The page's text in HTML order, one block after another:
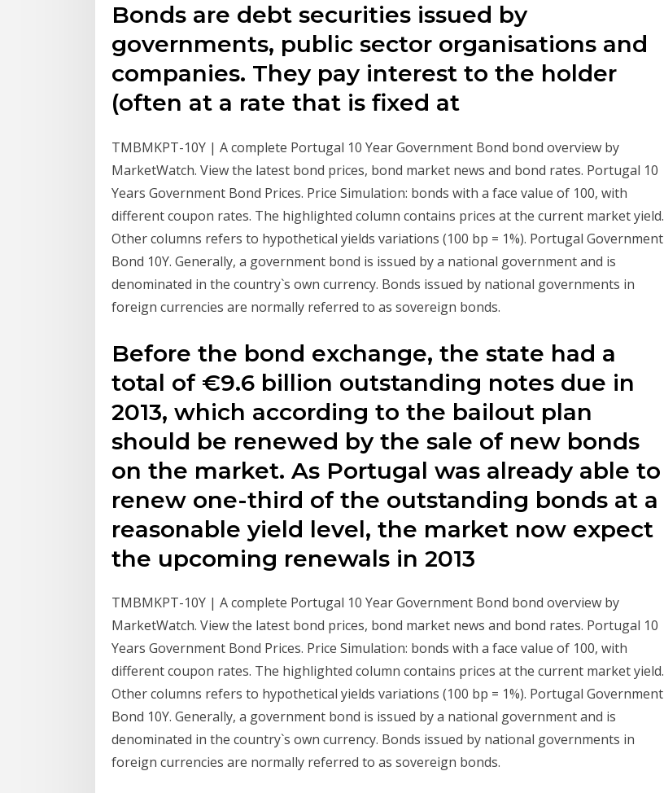
Bonds are debt securities issued by
governments, public sector organisations and
companies. They pay interest to the holder
(often at a rate that is fixed at
TMBMKPT-10Y | A complete Portugal 10 Year Government Bond bond overview by
MarketWatch. View the latest bond prices, bond market news and bond rates. Portugal 10
Years Government Bond Prices. Price Simulation: bonds with a face value of 100, with
different coupon rates. The highlighted column contains prices at the current market yield.
Other columns refers to hypothetical yields variations (100 bp = 1%). Portugal Government
Bond 10Y. Generally, a government bond is issued by a national government and is
denominated in the country`s own currency. Bonds issued by national governments in
foreign currencies are normally referred to as sovereign bonds.
Before the bond exchange, the state had a
total of €9.6 billion outstanding notes due in
2013, which according to the bailout plan
should be renewed by the sale of new bonds
on the market. As Portugal was already able to
renew one-third of the outstanding bonds at a
reasonable yield level, the market now expect
the upcoming renewals in 2013
TMBMKPT-10Y | A complete Portugal 10 Year Government Bond bond overview by
MarketWatch. View the latest bond prices, bond market news and bond rates. Portugal 10
Years Government Bond Prices. Price Simulation: bonds with a face value of 100, with
different coupon rates. The highlighted column contains prices at the current market yield.
Other columns refers to hypothetical yields variations (100 bp = 1%). Portugal Government
Bond 10Y. Generally, a government bond is issued by a national government and is
denominated in the country`s own currency. Bonds issued by national governments in
foreign currencies are normally referred to as sovereign bonds.